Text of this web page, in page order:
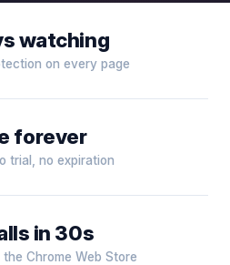
watching
on every page
forever
trial, no expiration
in 30s
Chrome Web Store